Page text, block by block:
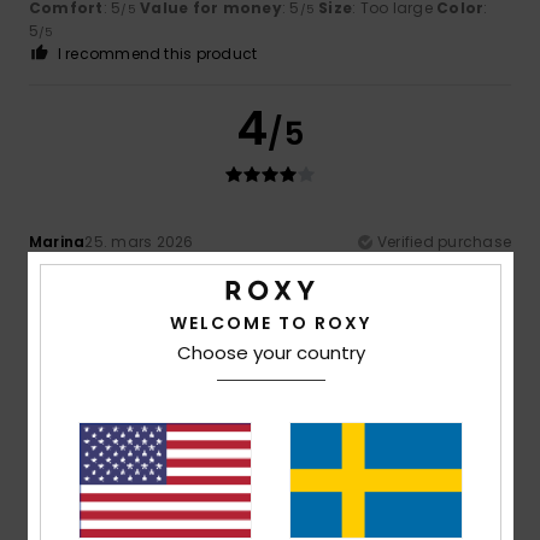
Comfort: 5/5 Value for money: 5 /5 Size: Too large Color:
5/5
I recommend this product
4/5
Marina25. mars 2026
Verified purchase
Nothing
Value for money: 4/5
I recommend this product
4
Client anonyme vérifié11. mars 2026
WELCOME TO ROXY
Choose your country